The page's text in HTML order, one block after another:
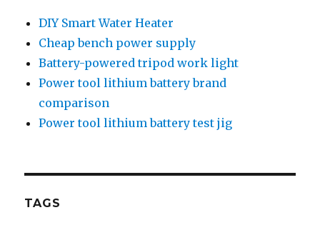
DIY Smart Water Heater
Cheap bench power supply
Battery-powered tripod work light
Power tool lithium battery brand
comparison
Power tool lithium battery test jig
TAGS